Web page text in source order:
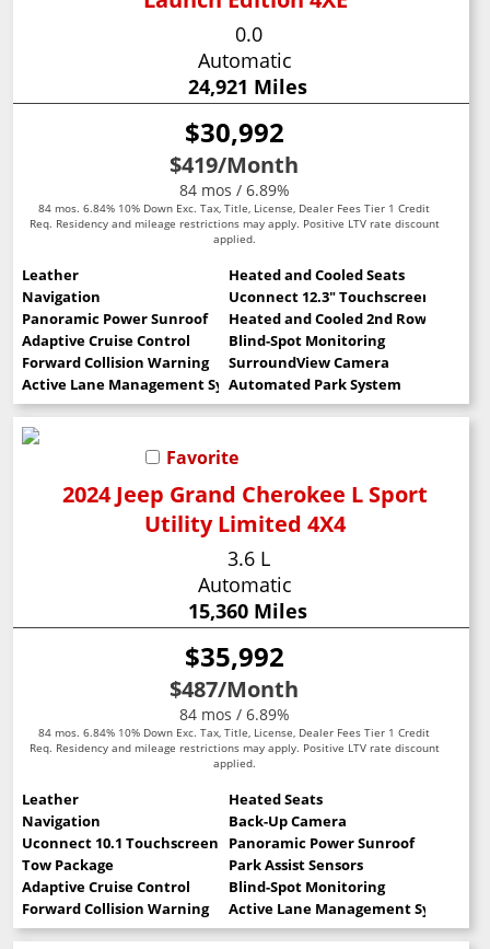
0.0
Automatic
24,921 Miles
$30,992
$419/Month
84 mos / 6.89%
84 mos. 6.84% 10% Down Exc. Tax, Title, License, Dealer Fees Tier 1 Credit
Req. Residency and mileage restrictions may apply. Positive LTV rate discount
applied.
Leather
Heated and Cooled Seats
Navigation
Uconnect 12.3" Touchscreen
Panoramic Power Sunroof
Heated and Cooled 2nd Row Seats
Adaptive Cruise Control
Blind-Spot Monitoring
Forward Collision Warning
SurroundView Camera
Active Lane Management SystemAutomated Park System
Favorite
2024 Jeep Grand Cherokee L Sport
Utility Limited 4X4
3.6 L
Automatic
15,360 Miles
$35,992
$487/Month
84 mos / 6.89%
84 mos. 6.84% 10% Down Exc. Tax, Title, License, Dealer Fees Tier 1 Credit
Req. Residency and mileage restrictions may apply. Positive LTV rate discount
applied.
Leather
Heated Seats
Navigation
Back-Up Camera
Uconnect 10.1 Touchscreen
Panoramic Power Sunroof
Tow Package
Park Assist Sensors
Adaptive Cruise Control
Blind-Spot Monitoring
Forward Collision Warning
Active Lane Management System